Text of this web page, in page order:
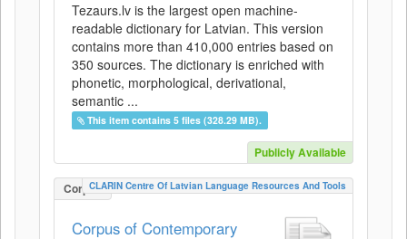
Tezaurs.lv is the largest open machine-
readable dictionary for Latvian. This version
contains more than 410,000 entries based on
350 sources. The dictionary is enriched with
phonetic, morphological, derivational,
semantic ...
This item contains 5 files (328.29 MB).
Publicly Available
CorpusCLARIN Centre Of Latvian Language Resources And Tools
Corpus of Contemporary